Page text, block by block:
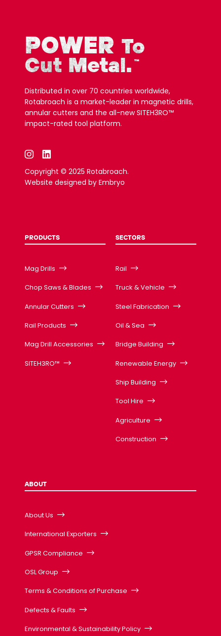
POWER To
Cut Metal. ™
Distributed in over 70 countries worldwide,
Rotabroach is a market-leader in magnetic drills,
annular cutters and the all-new SITEH3RO™
impact-rated tool platform.
Copyright © 2025 Rotabroach.
Website designed by Embryo
PRODUCTS
Mag Drills
Chop Saws & Blades
Annular Cutters
Rail Products
Mag Drill Accessories
SITEH3RO™
SECTORS
Rail
Truck & Vehicle
Steel Fabrication
Oil & Sea
Bridge Building
Renewable Energy
Ship Building
Tool Hire
Agriculture
Construction
ABOUT
About Us
International Exporters
GPSR Compliance
OSL Group
Terms & Conditions of Purchase
Defects & Faults
Environmental & Sustainability Policy